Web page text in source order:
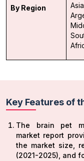
By Region
Key Features of
The brain pet
market report
the market size,
(2021-2025), and